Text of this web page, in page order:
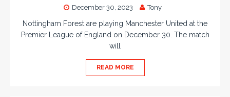
December 30, 2023 Tony
Nottingham Forest are playing Manchester United at the
Premier League of England on December 30. The match
will
READ MORE